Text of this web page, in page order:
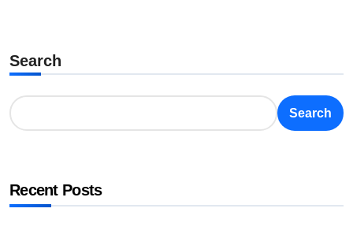
Search
Search
Recent Posts